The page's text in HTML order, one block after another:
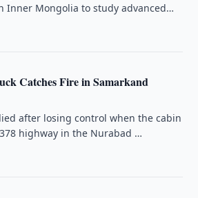
Inner Mongolia to study advanced
Catches Fire in Samarkand
after losing control when the cabin
highway in the Nurabad …